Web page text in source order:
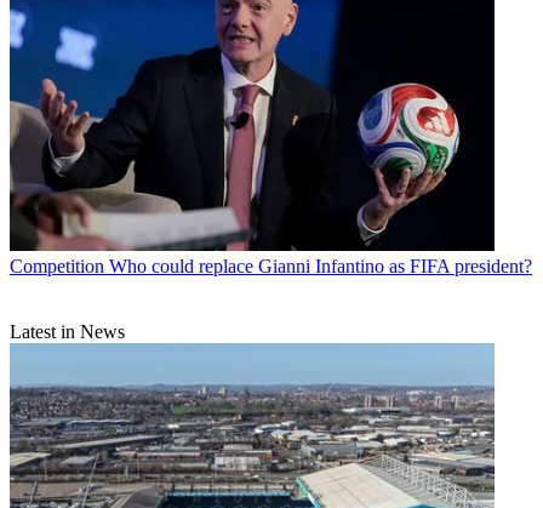
Competition Who could replace Gianni Infantino as FIFA president?
Latest in News